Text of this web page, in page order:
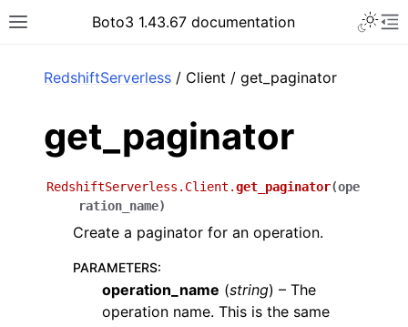
Toggle site navigation sidebar
Boto3 1.43.67 documentation
RedshiftServerless / Client / get_paginator
get_paginator
RedshiftServerless.Client.get_paginator(ope
ration_name)
Create a paginator for an operation.
PARAMETERS:
operation_name (string) – The
operation name. This is the same